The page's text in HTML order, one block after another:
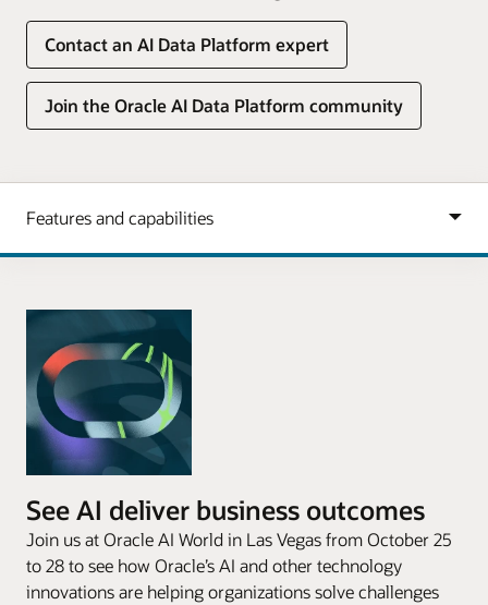
Contact an AI Data Platform expert
Join the Oracle AI Data Platform community
See AI deliver business outcomes
Join us at Oracle AI World in Las Vegas from October 25
to 28 to see how Oracle’s AI and other technology
innovations are helping organizations solve challenges